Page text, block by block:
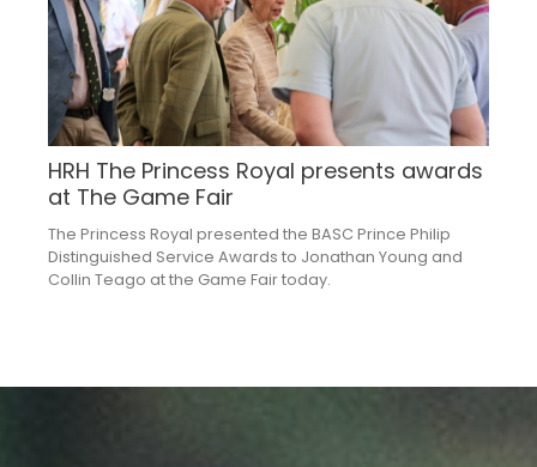
HRH The Princess Royal presents awards
at The Game Fair
The Princess Royal presented the BASC Prince Philip
Distinguished Service Awards to Jonathan Young and
Collin Teago at the Game Fair today.